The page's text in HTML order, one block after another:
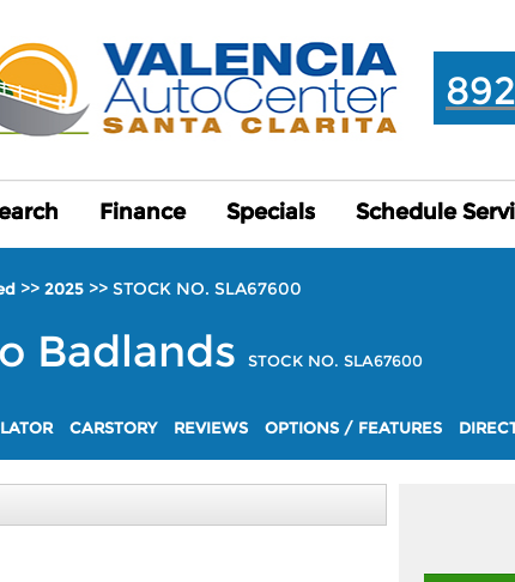
892
Finance
Finance Specials
Specials Schedule
Schedule
>> 2025 >> STOCK NO. SLA67600
Badlands STOCK NO. SLA67600
CARSTORY REVIEWS OPTIONS / FEATURES